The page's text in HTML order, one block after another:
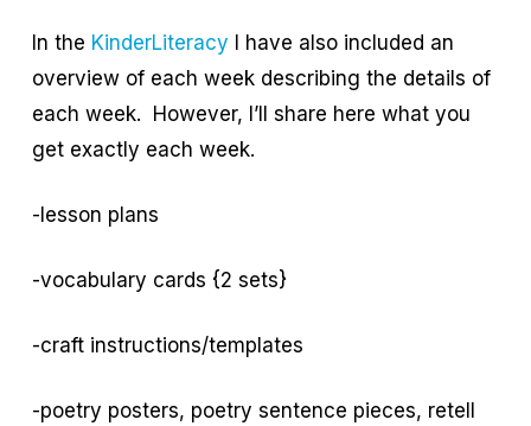
In the KinderLiteracy I have also included an
overview of each week describing the details of
each week. However, I’ll share here what you
get exactly each week.
-lesson plans
-vocabulary cards {2 sets}
-craft instructions/templates
-poetry posters, poetry sentence pieces, retell